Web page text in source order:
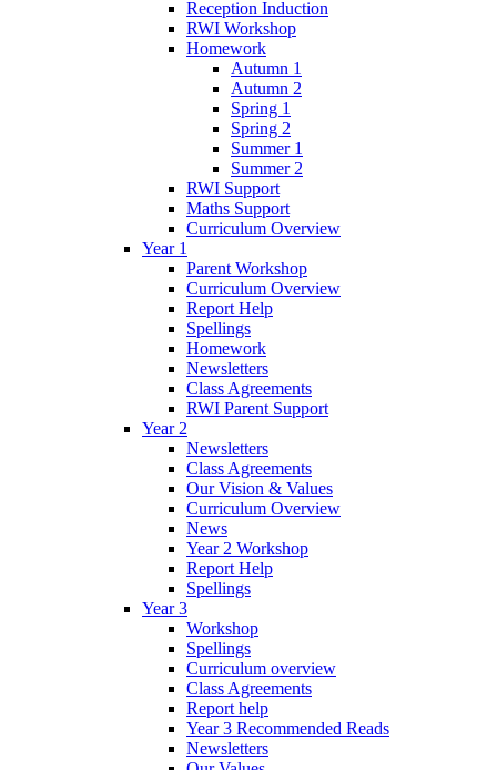
Reception Induction
RWI Workshop
Homework
Autumn 1
Autumn 2
Spring 1
Spring 2
Summer 1
Summer 2
RWI Support
Maths Support
Curriculum Overview
Year 1
Parent Workshop
Curriculum Overview
Report Help
Spellings
Homework
Newsletters
Class Agreements
RWI Parent Support
Year 2
Newsletters
Class Agreements
Our Vision & Values
Curriculum Overview
News
Year 2 Workshop
Report Help
Spellings
Year 3
Workshop
Spellings
Curriculum overview
Class Agreements
Report help
Year 3 Recommended Reads
Newsletters